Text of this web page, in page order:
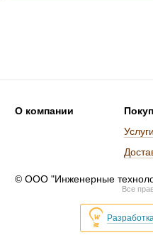
О компании
Услуги
© ООО "Инженерные
Все